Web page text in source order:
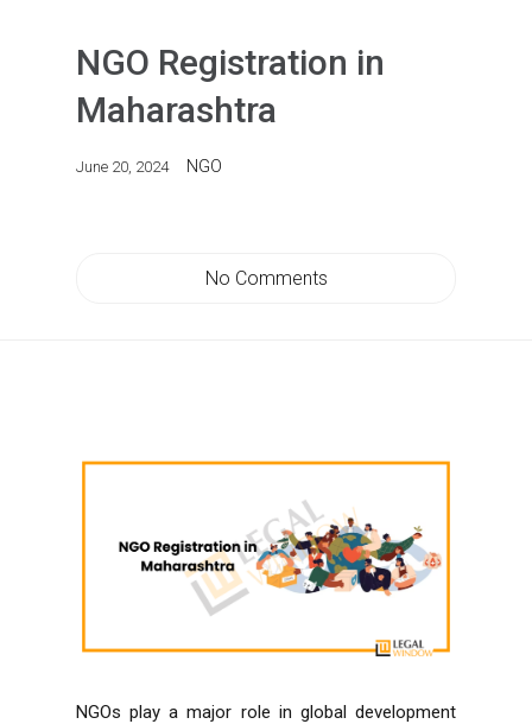
NGO Registration in
Maharashtra
June 20, 2024 NGO
No Comments
NGOs play a major role in global development